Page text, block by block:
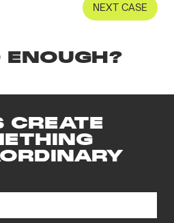
NEXT CASE
ENOUGH?
CREATE